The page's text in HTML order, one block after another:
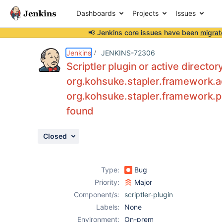
Dashboards Projects Issues
📢 Jenkins core issues have been
Jenkins JENKINS-72306
Scriptler plugin or active
found
Closed
Type:
Bug
Priority:
Major
Component/s:
scriptler-plugin
Labels:
None
Environment:
On-prem